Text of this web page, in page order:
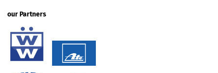
our Partners